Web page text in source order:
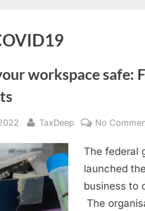
workspace safe:
By
TaxDeep No
The federal
launched
business to
The